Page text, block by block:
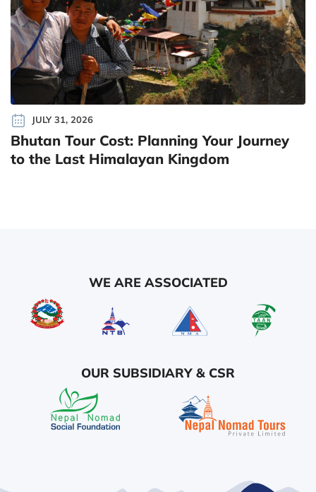
JULY 31, 2026
Bhutan Tour Cost: Planning Your Journey
to the Last Himalayan Kingdom
WE ARE ASSOCIATED
OUR SUBSIDIARY & CSR